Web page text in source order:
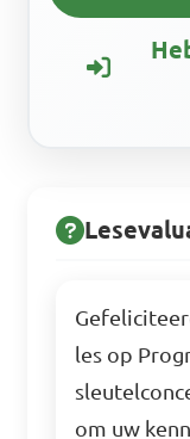
les op
om uw